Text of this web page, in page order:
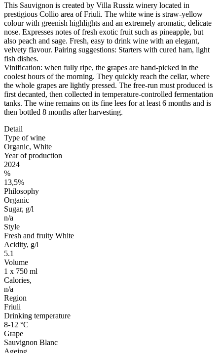
This Sauvignon is created by Villa Russiz winery located in
prestigious Collio area of Friuli. The white wine is straw-yellow
colour with greenish highlights and an extremely aromatic, delicate
nose. Expresses notes of fresh exotic fruit such as pineapple, but
also peach and sage. Fresh, easy to drink wine with an elegant,
velvety flavour. Pairing suggestions: Starters with cured ham, light
fish dishes.
Vinification: when fully ripe, the grapes are hand-picked in the
coolest hours of the morning. They quickly reach the cellar, where
the whole grapes are lightly pressed. The free-run must produced is
first decanted, then collected in temperature-controlled fermentation
tanks. The wine remains on its fine lees for at least 6 months and is
then bottled 8 months after harvesting.
Detail
Type of wine
Organic, White
Year of production
2024
%
13,5%
Philosophy
Organic
Sugar, g/l
n/a
Style
Fresh and fruity White
Acidity, g/l
5.1
Volume
1 x 750 ml
Calories,
n/a
Region
Friuli
Drinking temperature
8-12 °C
Grape
Sauvignon Blanc
Ageing